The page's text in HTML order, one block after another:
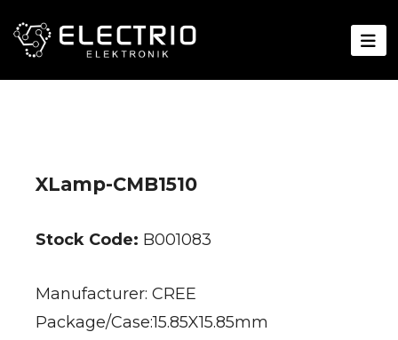
XLamp-CMB1510
Stock Code: B001083
Manufacturer: CREE
Package/Case:15.85X15.85mm